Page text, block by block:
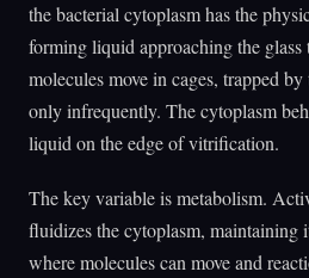
the bacterial cytoplasm has the
forming liquid approaching the
molecules move in cages, trapped
only infrequently. The cytoplasm
liquid on the edge of vitrification.
The key variable is metabolism.
fluidizes the cytoplasm, maintaining
where molecules can move and